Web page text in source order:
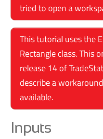
tried to open a
This tutorial uses the
Rectangle class. This
release 14 of
describe a
available.
Inputs